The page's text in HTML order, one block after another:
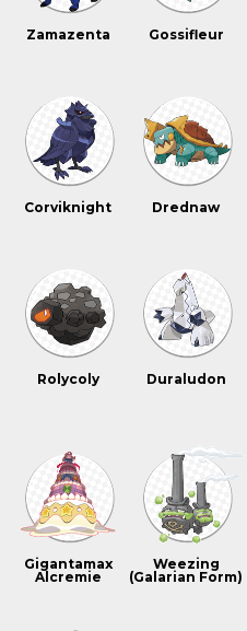
Zamazenta Gossifleur
Corviknight Drednaw
Rolycoly Duraludon
Gigantamax
Alcremie
Weezing
(Galarian Form)